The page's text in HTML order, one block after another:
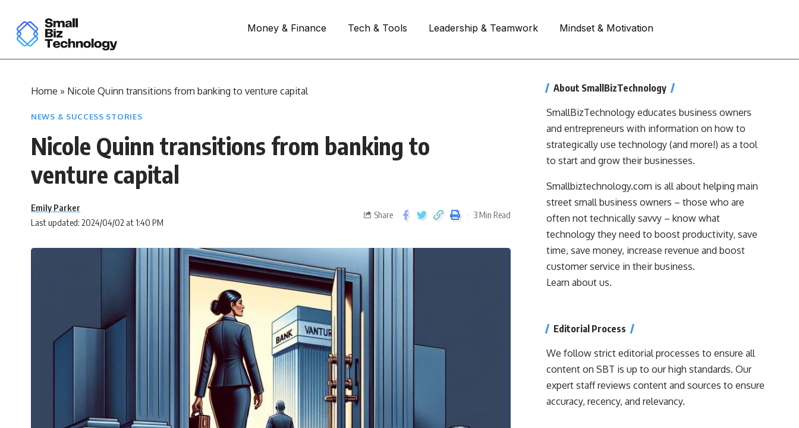
Money & Finance Tech & Tools Leadership & Teamwork Mindset & Motivation
Home » Nicole Quinn transitions from banking to venture capital
NEWS & SUCCESS STORIES
Nicole Quinn transitions from banking to
venture capital
Last updated: 2024/04/02 at 1:40 PM
Emily Parker
Share 3 Min Read
About SmallBizTechnology
SmallBizTechnology educates business owners
and entrepreneurs with information on how to
strategically use technology (and more!) as a tool
to start and grow their businesses.
Smallbiztechnology.com is all about helping main
street small business owners – those who are
often not technically savvy – know what
technology they need to boost productivity, save
time, save money, increase revenue and boost
customer service in their business.
Learn about us.
Editorial Process
We follow strict editorial processes to ensure all
content on SBT is up to our high standards. Our
expert staff reviews content and sources to ensure
accuracy, recency, and relevancy.